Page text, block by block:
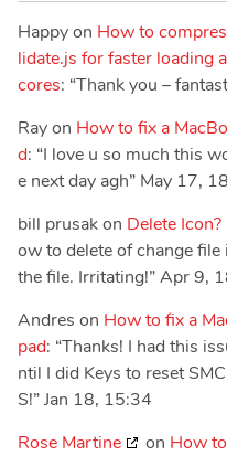
Happyon How to
lidate.js for faster loading
cores: “Thank you –
Rayon How to fix a
d: “I love u so much this
e next day agh” May 17,
bill prusakon Delete
ow to delete of change
the file. Irritating!”Apr 9,
Andres on How to fix a
pad: “Thanks! I had this
ntil I did Keys to reset
S!”Jan 18, 15:34
Rose Martine
on How